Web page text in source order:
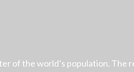
of the world’s population. The